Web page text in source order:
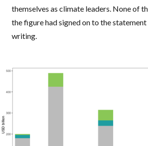
themselves as climate leaders. None of
the figure had signed on to the
writing.